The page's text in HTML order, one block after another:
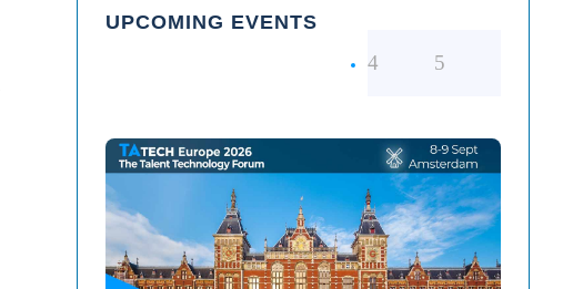
UPCOMING EVENTS
TAtech Europe 2026
TAtech North America 2026